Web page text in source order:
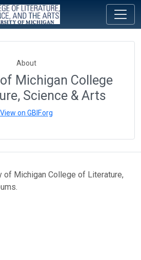
About
Michigan College
Science & Arts
View on GBIF.org
of Michigan College of Literature,